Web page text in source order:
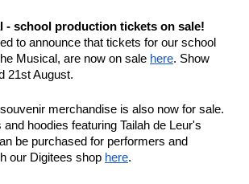
- school production tickets on sale!
to announce that tickets for our school
Musical, are now on sale here. Show
21st August.
merchandise is also now for sale.
hoodies featuring Tailah de Leur's
be purchased for performers and
our Digitees shop here.